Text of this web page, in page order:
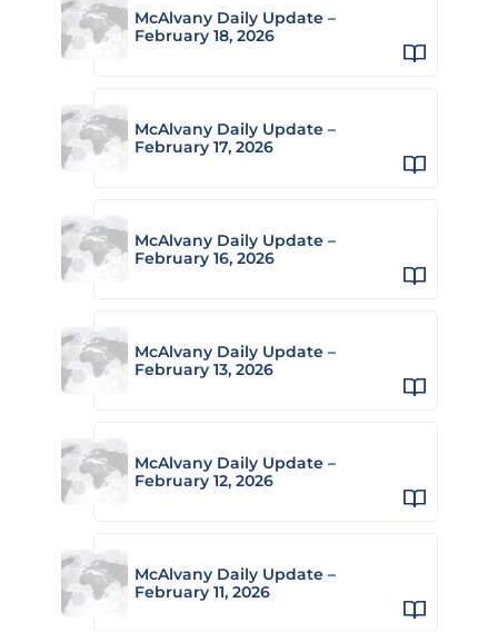
McAlvany Daily Update –
February 18, 2026
McAlvany Daily Update –
February 17, 2026
McAlvany Daily Update –
February 16, 2026
McAlvany Daily Update –
February 13, 2026
McAlvany Daily Update –
February 12, 2026
McAlvany Daily Update –
February 11, 2026